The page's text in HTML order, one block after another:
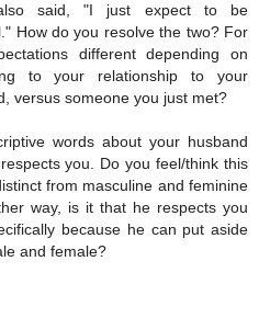
said, "I just expect to be
How do you resolve the two? For
different depending on
to your relationship to your
versus someone you just met?
words about your husband
you. Do you feel/think this
from masculine and feminine
way, is it that he respects you
because he can put aside
and female?